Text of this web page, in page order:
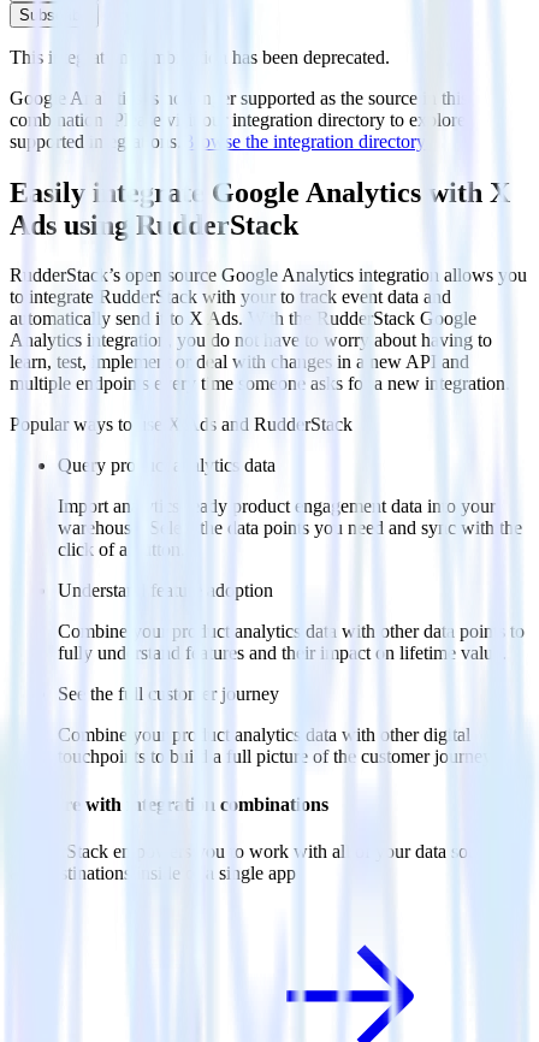
Subscribe
This integration combination has been deprecated.
Google Analytics is no longer supported as the source in this
combination. Please visit our integration directory to explore
supported integrations.
Browse the integration directory.
Easily integrate Google Analytics with X
Ads using RudderStack
RudderStack’s open source Google Analytics integration allows you
to integrate RudderStack with your to track event data and
automatically send it to X Ads. With the RudderStack Google
Analytics integration, you do not have to worry about having to
learn, test, implement or deal with changes in a new API and
multiple endpoints every time someone asks for a new integration.
Popular ways to use
X Ads and RudderStack
Query product analytics data
Import analytics-ready product engagement data into your
warehouse. Select the data points you need and sync with the
click of a button.
Understand feature adoption
Combine your product analytics data with other data points to
fully understand features and their impact on lifetime value.
See the full customer journey
Combine your product analytics data with other digital
touchpoints to build a full picture of the customer journey.
Do more with integration combinations
RudderStack empowers you to work with all of your data sources
and destinations inside of a single app